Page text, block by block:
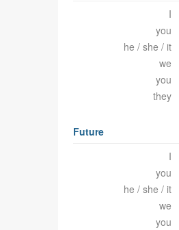
I
you
he / she / it
we
you
they
Future
I
you
he / she / it
we
you